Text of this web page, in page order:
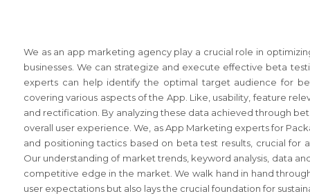
We as an app marketing agency play a crucial role in
businesses. We can strategize and execute effective beta
experts can help identify the optimal target audience for
covering various aspects of the App. Like, usability, feature
and rectification. By analyzing these data achieved through
overall user experience. We, as App Marketing experts for
and positioning tactics based on beta test results, crucial for
Our understanding of market trends, keyword analysis, data
competitive edge in the market. We walk hand in hand
user expectations but also lays the crucial foundation for